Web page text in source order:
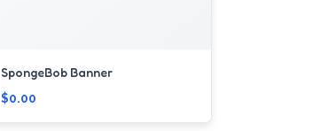
SpongeBob Banner
$0.00